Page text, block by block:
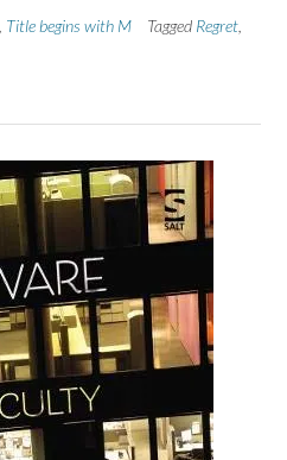
Title begins with M Tagged Regret